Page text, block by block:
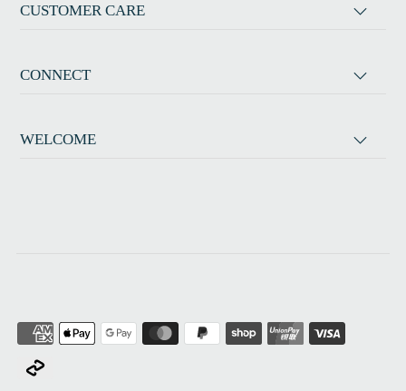
CUSTOMER CARE
CONNECT
WELCOME